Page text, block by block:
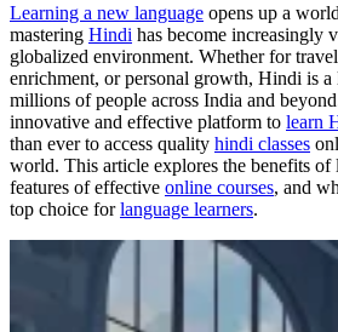
Learning a new language opens up a
mastering Hindi has become increasingly
globalized environment. Whether for
enrichment, or personal growth, Hindi is a
millions of people across India and
innovative and effective platform to learn
than ever to access quality hindi classes
world. This article explores the benefits of
features of effective online courses, and
top choice forlanguage learners.